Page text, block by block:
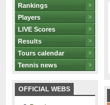
Rankings
Players
LIVE Scores
Results
Tours calendar
Tennis news
OFFICIAL WEBS